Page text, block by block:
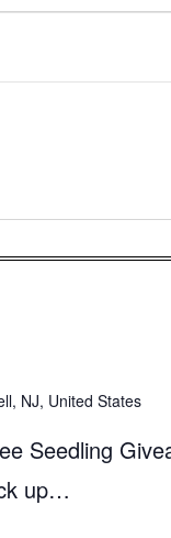
NJ, United States
Seedling
up…